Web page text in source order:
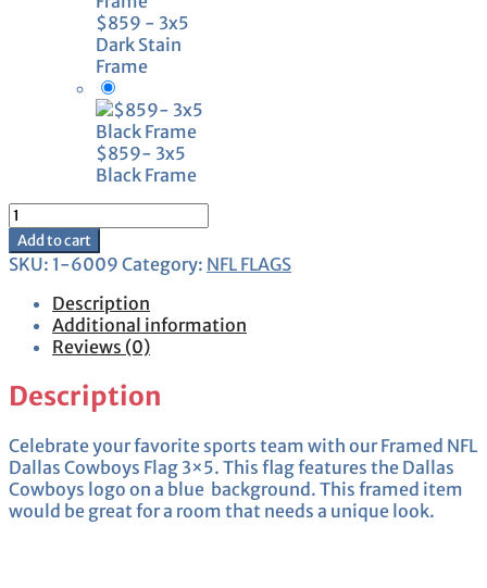
$859 - 3x5
Dark Stain
Frame
$859- 3x5
Black Frame
Framed
Dallas
Cowboys
Flag
3x5
quantity
Add to cart
SKU: 1-6009 Category: NFL FLAGS
Description
Additional information
Reviews (0)
Description
Celebrate your favorite sports team with our Framed NFL
Dallas Cowboys Flag 3×5. This flag features the Dallas
Cowboys logo on a blue background. This framed item
would be great for a room that needs a unique look.